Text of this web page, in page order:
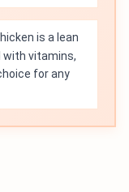
is a lean
with vitamins,
for any